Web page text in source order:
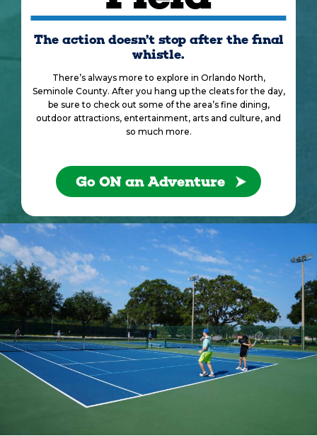
The action doesn’t stop after the final
whistle.
There’s always more to explore in Orlando North,
Seminole County. After you hang up the cleats for the day,
be sure to check out some of the area’s fine dining,
outdoor attractions, entertainment, arts and culture, and
so much more.
Go ON an Adventure